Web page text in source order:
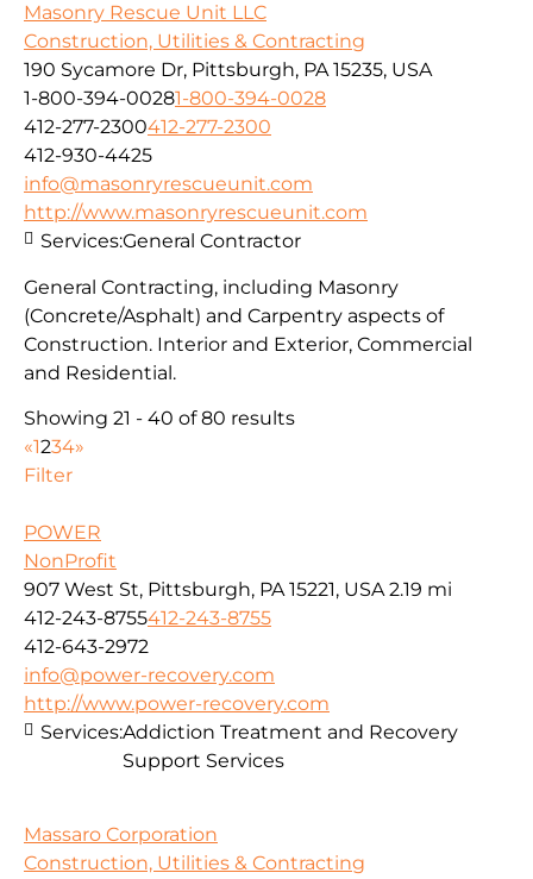
Masonry Rescue Unit LLC
Construction, Utilities & Contracting
190 Sycamore Dr, Pittsburgh, PA 15235, USA
1-800-394-00281-800-394-0028
412-277-2300412-277-2300
412-930-4425
info@masonryrescueunit.com
http://www.masonryrescueunit.com
General Contracting, including Masonry
(Concrete/Asphalt) and Carpentry aspects of
Construction. Interior and Exterior, Commercial
and Residential.
Services:General Contractor
Showing 21 - 40 of 80 results
«1234»
Filter
POWER
NonProfit
907 West St, Pittsburgh, PA 15221, USA 2.19 mi
412-243-8755412-243-8755
412-643-2972
info@power-recovery.com
http://www.power-recovery.com
Services:Addiction Treatment and Recovery
Support Services
Massaro Corporation
Construction, Utilities & Contracting